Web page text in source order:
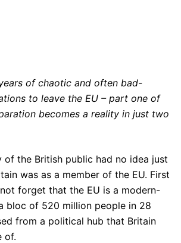
of chaotic and often bad-
to leave the EU – part one of
becomes a reality in just two
of the British public had no idea just
was as a member of the EU. First
forget that the EU is a modern-
bloc of 520 million people in 28
from a political hub that Britain
of.